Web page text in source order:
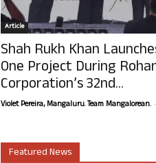
Article
Shah Rukh Khan
One Project During
Corporation’s 32nd...
Violet Pereira, Mangaluru. Team Mangalorean. -
Featured News